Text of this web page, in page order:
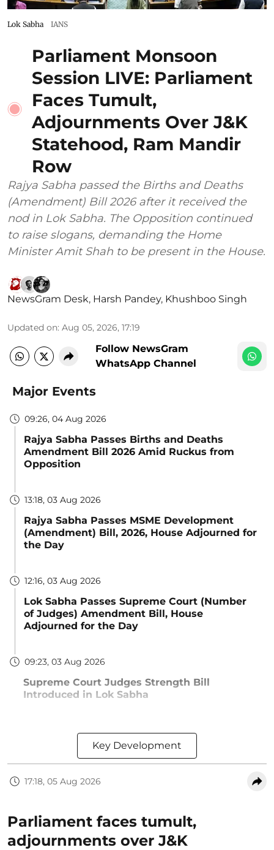
Lok Sabha IANS
Parliament Monsoon
Session LIVE: Parliament
Faces Tumult,
Adjournments Over J&K
Statehood, Ram Mandir
Row
Rajya Sabha passed the Births and Deaths
(Amendment) Bill 2026 after it received the
nod in Lok Sabha. The Opposition continued
to raise slogans, demanding the Home
Minister Amit Shah to be present in the House.
NewsGram Desk, Harsh Pandey, Khushboo Singh
Updated on: Aug 05, 2026, 17:19
Follow NewsGram
WhatsApp Channel
Major Events
09:26, 04 Aug 2026
Rajya Sabha Passes Births and Deaths
Amendment Bill 2026 Amid Ruckus from
Opposition
13:18, 03 Aug 2026
Rajya Sabha Passes MSME Development
(Amendment) Bill, 2026, House Adjourned for
the Day
12:16, 03 Aug 2026
Lok Sabha Passes Supreme Court (Number
of Judges) Amendment Bill, House
Adjourned for the Day
09:23, 03 Aug 2026
Supreme Court Judges Strength Bill
Introduced in Lok Sabha
Key Development
17:18, 05 Aug 2026
Parliament faces tumult,
adjournments over J&K